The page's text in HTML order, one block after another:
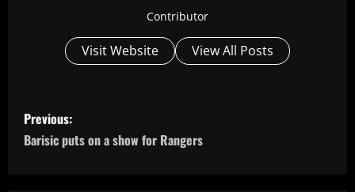
Contributor
Visit Website View All Posts
P
o
Previous:
Barisic puts on a show for Rangers